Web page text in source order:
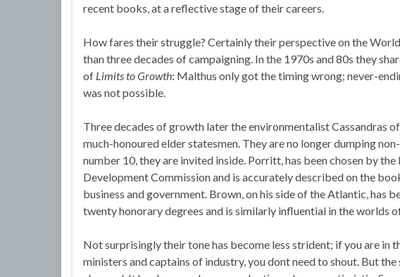
recent books, at a reflective stage of their careers.
How fares their struggle? Certainly their perspective on the
than three decades of campaigning. In the 1970s and 80s they
of Limits to Growth: Malthus only got the timing wrong; never-
was not possible.
Three decades of growth later the environmentalist Cassandras
much-honoured elder statesmen. They are no longer dumping
number 10, they are invited inside. Porritt, has been chosen by
Development Commission and is accurately described on the
business and government. Brown, on his side of the Atlantic, has
twenty honorary degrees and is similarly influential in the worlds
Not surprisingly their tone has become less strident; if you are in
ministers and captains of industry, you dont need to shout. But